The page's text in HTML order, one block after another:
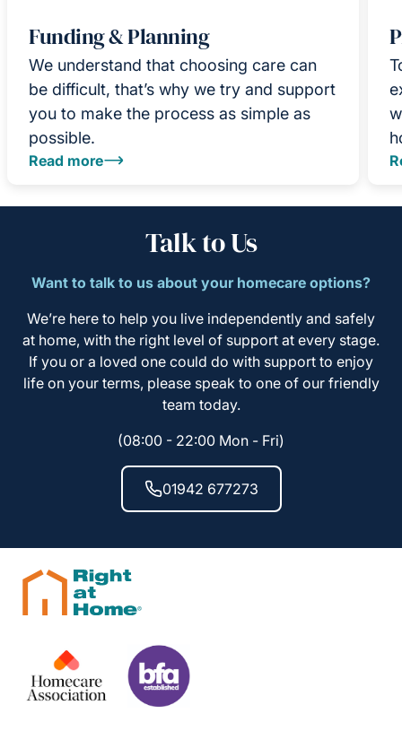
Funding & Planning
We understand that choosing care can
be difficult, that’s why we try and support
you to make the process as simple as
possible.
Read more
Talk to Us
Want to talk to us about your homecare options?
We’re here to help you live independently and safely
at home, with the right level of support at every stage.
If you or a loved one could do with support to enjoy
life on your terms, please speak to one of our friendly
team today.
(08:00 - 22:00 Mon - Fri)
01942 677273